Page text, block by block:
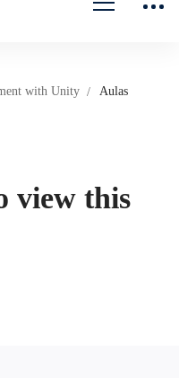
with Unity
Aulas
view this